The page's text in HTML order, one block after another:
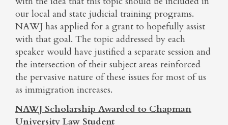
our local and state judicial training programs.
NAWJ has applied for a grant to hopefully assist
with that goal. The topic addressed by each
speaker would have justified a separate session and
the intersection of their subject areas reinforced
the pervasive nature of these issues for most of us
as immigration increases.
NAWJ Scholarship Awarded to Chapman
University Law Student